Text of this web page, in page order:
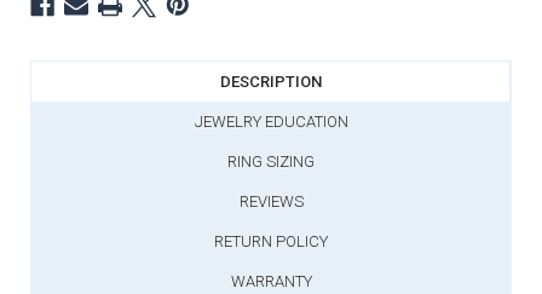
DESCRIPTION
JEWELRY EDUCATION
RING SIZING
REVIEWS
RETURN POLICY
WARRANTY